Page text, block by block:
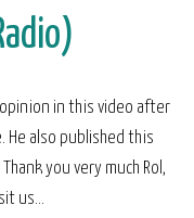
opinion in this video after
He also published this
you very much Rol,
us...